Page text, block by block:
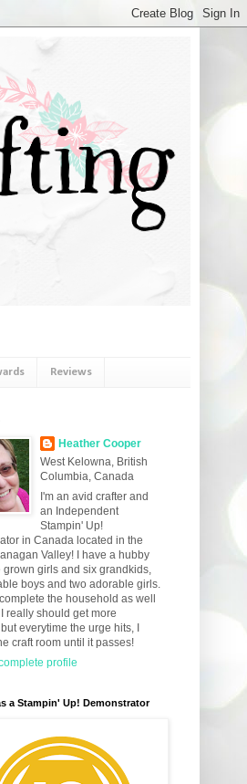
Reviews
Heather Cooper
West Kelowna, British
Columbia, Canada
I'm an avid crafter and
an Independent
Stampin' Up!
in Canada located in the
Valley! I have a hubby
grown girls and six grandkids,
boys and two adorable girls.
the household as well
really should get more
everytime the urge hits, I
craft room until it passes!
profile
a Stampin' Up! Demonstrator